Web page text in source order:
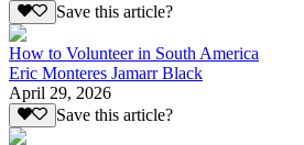
Save this article?
How to Volunteer in South America
Eric Monteres Jamarr Black
April 29, 2026
Save this article?